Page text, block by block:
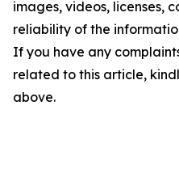
images, videos, licenses,
reliability of the
If you have any
related to this article,
above.